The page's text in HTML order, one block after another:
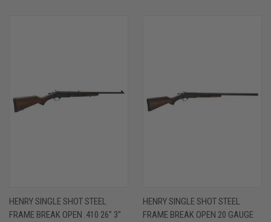
HENRY SINGLE SHOT STEEL
FRAME BREAK OPEN .410 26" 3"
HENRY SINGLE SHOT STEEL
FRAME BREAK OPEN 20 GAUGE